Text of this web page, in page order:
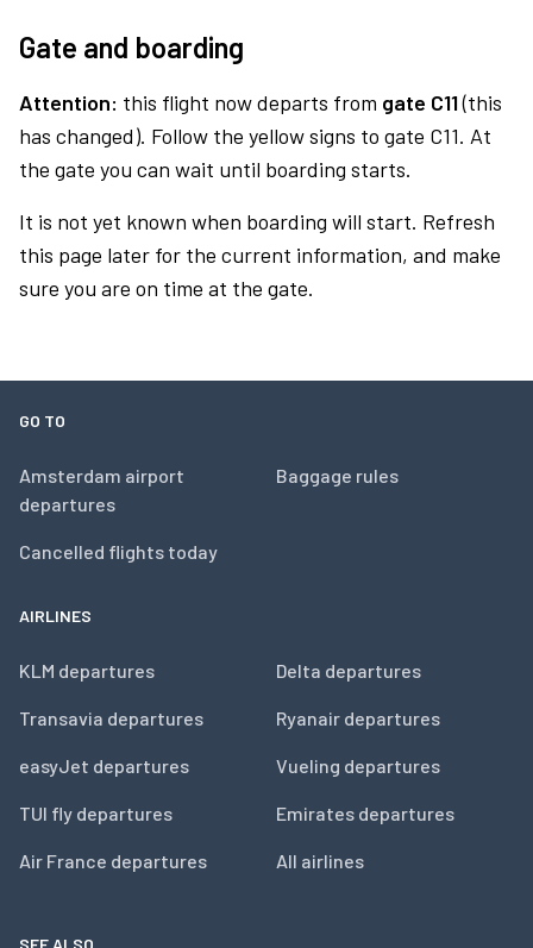
Gate and boarding
Attention: this flight now departs from gate C11(this
has changed). Follow the yellow signs to gate C11. At
the gate you can wait until boarding starts.
It is not yet known when boarding will start. Refresh
this page later for the current information, and make
sure you are on time at the gate.
GO TO
Amsterdam airport
departures
Cancelled flights today
Baggage rules
AIRLINES
KLM departures
Transavia departures
easyJet departures
TUI fly departures
Air France departures
Delta departures
Ryanair departures
Vueling departures
Emirates departures
All airlines
SEE ALSO